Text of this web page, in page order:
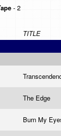
- 2
TITLE
The Edge
Burn My